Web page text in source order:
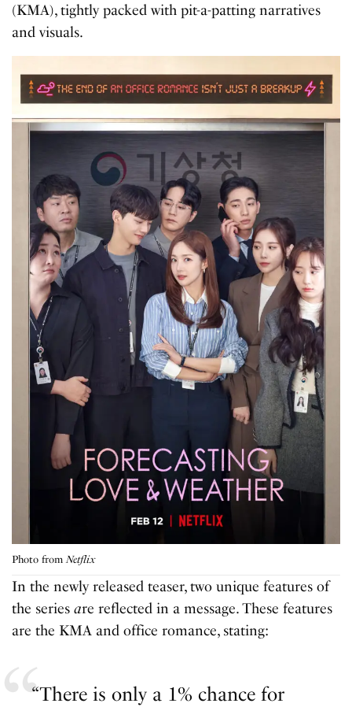
(KMA), tightly packed with pit-a-patting narratives
and visuals.
Photo from Netflix
In the newly released teaser, two unique features of
the seriesare reflected in a message. These features
are the KMA and office romance, stating:
“There is only a 1% chance for